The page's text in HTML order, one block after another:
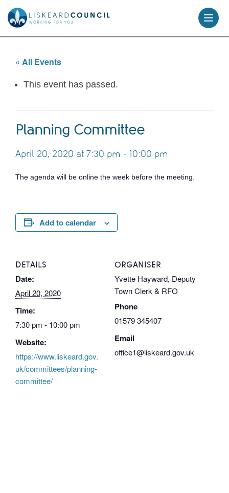
content
« All Events
This event has passed.
Planning Committee
April 20, 2020 at 7:30 pm - 10:00 pm
The agenda will be online the week before the meeting.
Add to calendar
DETAILS
Date:
April 20, 2020
Time:
7:30 pm - 10:00 pm
Website:
https://www.liskeard.gov.
uk/committees/planning-
committee/
ORGANISER
Yvette Hayward, Deputy
Town Clerk & RFO
Phone
01579 345407
Email
office1@liskeard.gov.uk